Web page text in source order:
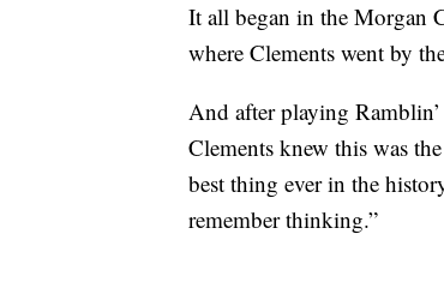
It all began in the Morgan
where Clements went by
And after playing
Clements knew this was
best thing ever in the
remember thinking.”